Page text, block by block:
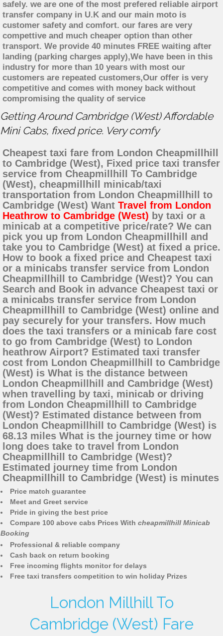
safely. we are one of the most prefered reliable airport
transfer company in U.K and our main moto is
customer safety and comfort. our fares are very
compettive and much cheaper option than other
transport. We provide 40 minutes FREE waiting after
landing (parking charges apply),We have been in this
industry for more than 10 years with most our
customers are repeated customers,Our offer is very
competitive and comes with money back without
compromising the quality of service
Getting Around Cambridge (West) Affordable
Mini Cabs, fixed price. Very comfy
Cheapest taxi fare from London Cheapmillhill
to Cambridge (West), Fixed price taxi transfer
service from Cheapmillhill To Cambridge
(West), cheapmillhill minicab/taxi
transportation from London Cheapmillhill to
Cambridge (West) Want Travel from London
Heathrow to Cambridge (West) by taxi or a
minicab at a competitive price/rate? We can
pick you up from London Cheapmillhill and
take you to Cambridge (West) at fixed a price.
How to book a fixed price and Cheapest taxi
or a minicabs transfer service from London
Cheapmillhill to Cambridge (West)? You can
Search and Book in advance Cheapest taxi or
a minicabs transfer service from London
Cheapmillhill to Cambridge (West) online and
pay securely for your transfers. How much
does the taxi transfers or a minicab fare cost
to go from Cambridge (West) to London
heathrow Airport? Estimated taxi transfer
cost from London Cheapmillhill to Cambridge
(West) is What is the distance between
London Cheapmillhill and Cambridge (West)
when travelling by taxi, minicab or driving
from London Cheapmillhill to Cambridge
(West)? Estimated distance between from
London Cheapmillhill to Cambridge (West) is
68.13 miles What is the journey time or how
long does take to travel from London
Cheapmillhill to Cambridge (West)?
Estimated journey time from London
Cheapmillhill to Cambridge (West) is minutes
Price match guarantee
Meet and Greet service
Pride in giving the best price
Compare 100 above cabs Prices With cheapmillhill Minicab
Booking
Professional & reliable company
Cash back on return booking
Free incoming flights monitor for delays
Free taxi transfers competition to win holiday Prizes
London Millhill To
Cambridge (West) Fare